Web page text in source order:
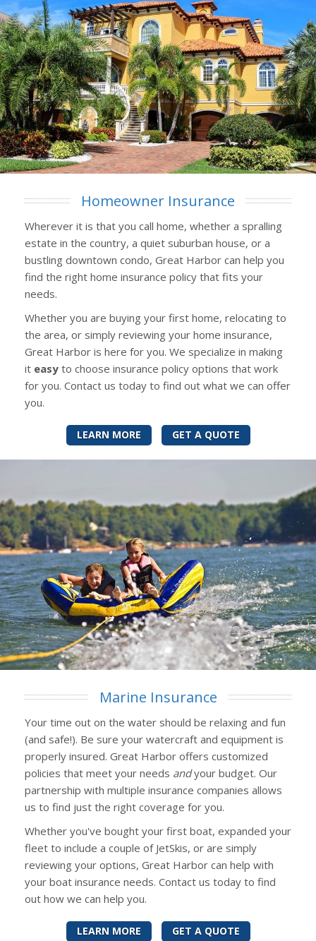
Homeowner Insurance
Wherever it is that you call home, whether a spralling
estate in the country, a quiet suburban house, or a
bustling downtown condo, Great Harbor can help you
find the right home insurance policy that fits your
needs.
Whether you are buying your first home, relocating to
the area, or simply reviewing your home insurance,
Great Harbor is here for you. We specialize in making
it easy to choose insurance policy options that work
for you. Contact us today to find out what we can offer
you.
LEARN MORE GET A QUOTE
Marine Insurance
Your time out on the water should be relaxing and fun
(and safe!). Be sure your watercraft and equipment is
properly insured. Great Harbor offers customized
policies that meet your needs andyour budget. Our
partnership with multiple insurance companies allows
us to find just the right coverage for you.
Whether you've bought your first boat, expanded your
fleet to include a couple of JetSkis, or are simply
reviewing your options, Great Harbor can help with
your boat insurance needs. Contact us today to find
out how we can help you.
LEARN MORE GET A QUOTE